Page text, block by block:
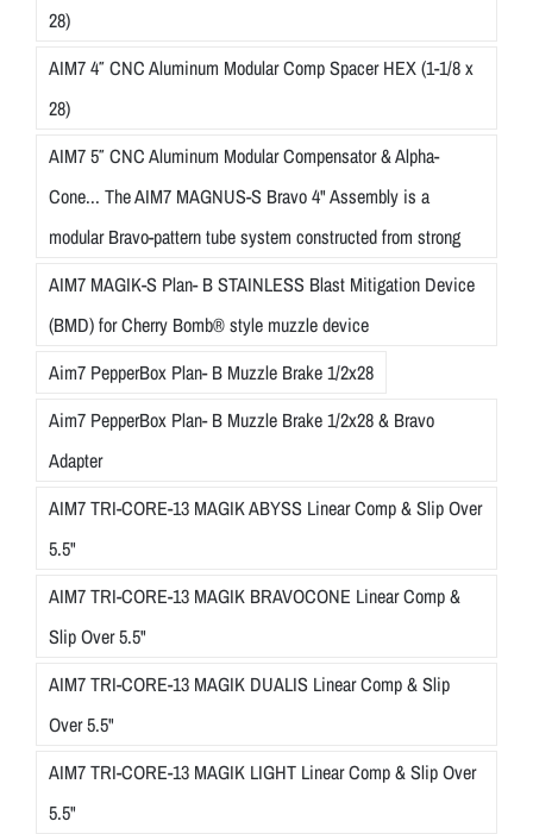
28)
AIM7 4″ CNC Aluminum Modular Comp Spacer HEX (1-1/8 x
28)
AIM7 5″ CNC Aluminum Modular Compensator & Alpha-
Cone... The AIM7 MAGNUS-S Bravo 4" Assembly is a
modular Bravo-pattern tube system constructed from strong
AIM7 MAGIK-S Plan- B STAINLESS Blast Mitigation Device
(BMD) for Cherry Bomb® style muzzle device
Aim7 PepperBox Plan- B Muzzle Brake 1/2x28
Aim7 PepperBox Plan- B Muzzle Brake 1/2x28 & Bravo
Adapter
AIM7 TRI-CORE-13 MAGIK ABYSS Linear Comp & Slip Over
5.5"
AIM7 TRI-CORE-13 MAGIK BRAVOCONE Linear Comp &
Slip Over 5.5"
AIM7 TRI-CORE-13 MAGIK DUALIS Linear Comp & Slip
Over 5.5"
AIM7 TRI-CORE-13 MAGIK LIGHT Linear Comp & Slip Over
5.5"